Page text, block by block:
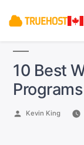
10 Best
Posted
Kevin King